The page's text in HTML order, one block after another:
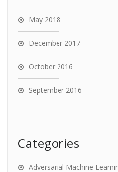
May 2018
December 2017
October 2016
September 2016
Categories
Adversarial Machine